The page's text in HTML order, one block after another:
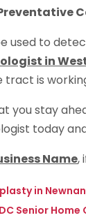
used to
in
tract is
you stay
today
Name,
in
Senior